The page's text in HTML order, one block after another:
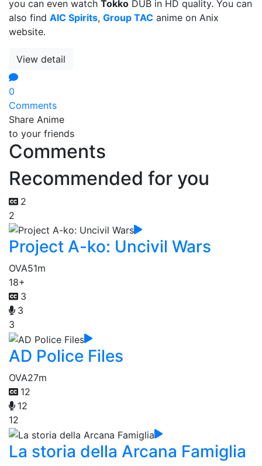
you can even watch Tokko DUB in HD quality. You can
also find AIC Spirits, Group TAC anime on Anix
website.
View detail
0
Comments
Share Anime
to your friends
Comments
Recommended for you
2
2
Project A-ko: Uncivil Wars
OVA51m
18+
3
3
3
AD Police Files
OVA27m
12
12
12
La storia della Arcana Famiglia